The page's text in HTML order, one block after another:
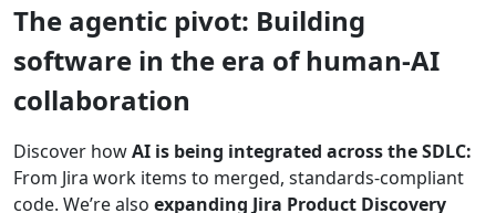
The agentic pivot: Building
software in the era of human-AI
collaboration
Discover howAI is being integrated across the SDLC:
From Jira work items to merged, standards-compliant
code. We’re also expanding Jira Product Discovery